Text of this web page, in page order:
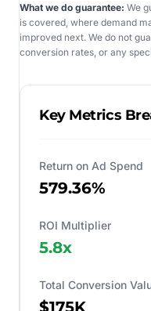
What we do guarantee: We
is covered, where demand
improved next. We do not
conversion rates, or any
Key Metrics
Return on Ad Spend
579.36%
ROI Multiplier
5.8x
Total Conversion
$175K